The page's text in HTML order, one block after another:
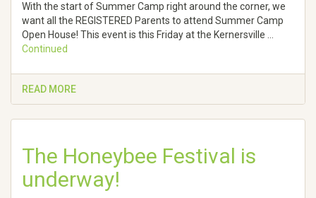
With the start of Summer Camp right around the corner, we
want all the REGISTERED Parents to attend Summer Camp
Open House! This event is this Friday at the Kernersville …
Continued
READ MORE
The Honeybee Festival is
underway!